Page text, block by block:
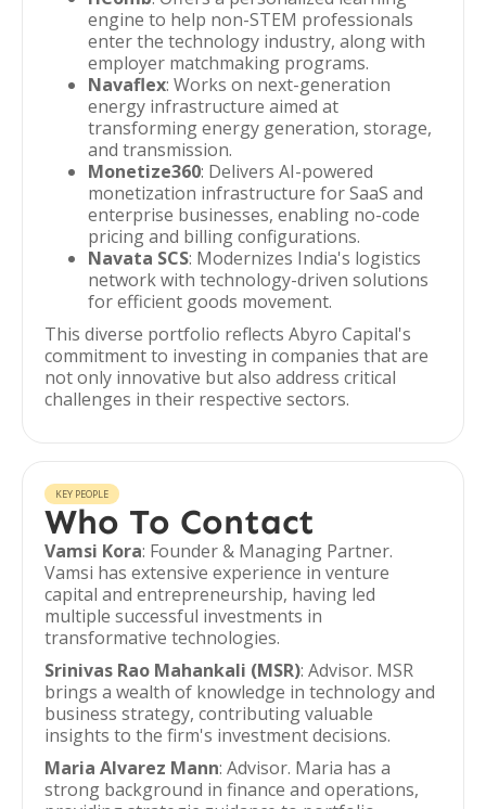
engine to help non-STEM professionals
enter the technology industry, along with
employer matchmaking programs.
Navaflex: Works on next-generation
energy infrastructure aimed at
transforming energy generation, storage,
and transmission.
Monetize360: Delivers AI-powered
monetization infrastructure for SaaS and
enterprise businesses, enabling no-code
pricing and billing configurations.
Navata SCS: Modernizes India's logistics
network with technology-driven solutions
for efficient goods movement.
This diverse portfolio reflects Abyro Capital's
commitment to investing in companies that are
not only innovative but also address critical
challenges in their respective sectors.
KEY PEOPLE
Who To Contact
Vamsi Kora: Founder & Managing Partner.
Vamsi has extensive experience in venture
capital and entrepreneurship, having led
multiple successful investments in
transformative technologies.
Srinivas Rao Mahankali (MSR): Advisor. MSR
brings a wealth of knowledge in technology and
business strategy, contributing valuable
insights to the firm's investment decisions.
Maria Alvarez Mann: Advisor. Maria has a
strong background in finance and operations,